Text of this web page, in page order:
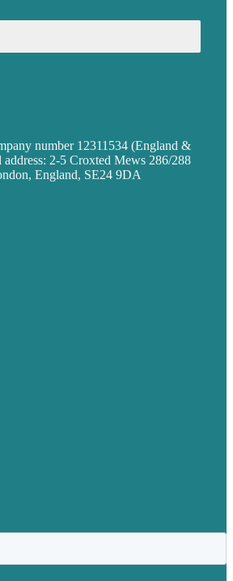
number 12311534 (England &
address: 2-5 Croxted Mews 286/288
England, SE24 9DA